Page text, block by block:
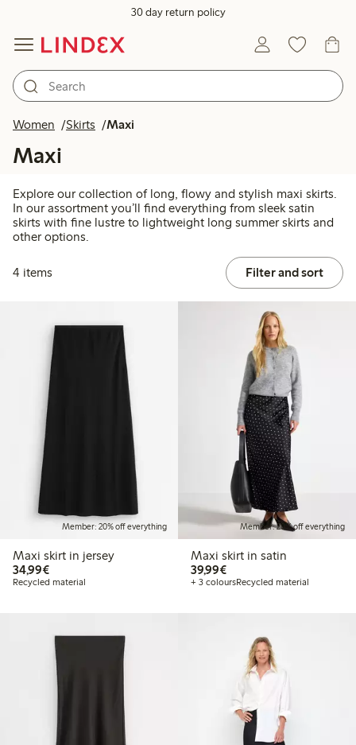
30 day return policy
Women Skirts Maxi
Maxi
Explore our collection of long, flowy and stylish maxi skirts.
In our assortment you’ll find everything from sleek satin
skirts with fine lustre to lightweight long summer skirts and
other options.
4 items Filter and sort
Member: 20% off everything
Maxi skirt in jersey
34,99€€34.99
Recycled material
Member: 20% off everything
Maxi skirt in satin
39,99€€39.99
+ 3 coloursRecycled material